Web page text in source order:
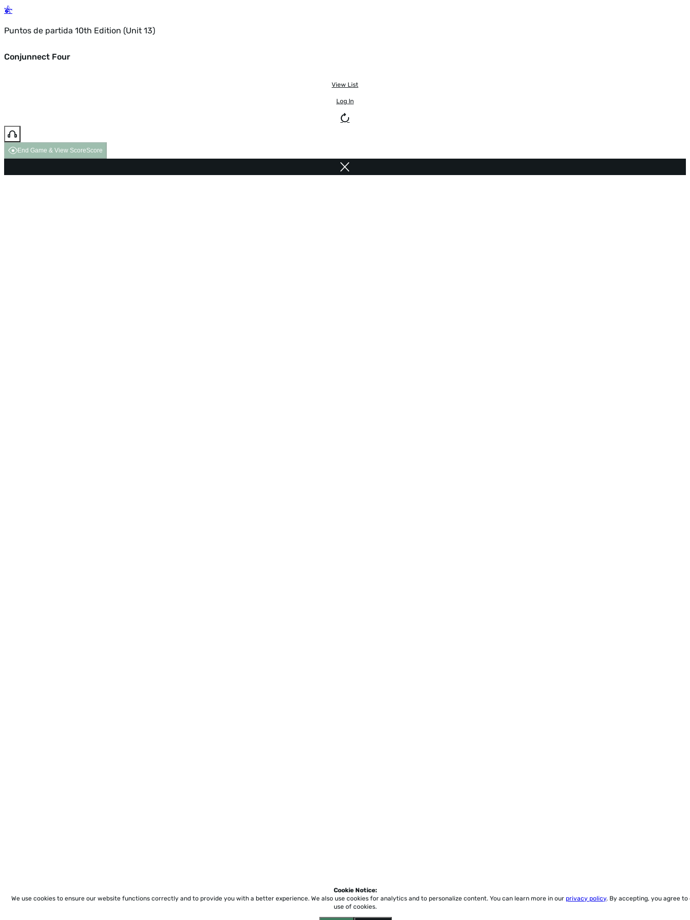
Puntos de partida 10th Edition (Unit 13)
Conjunnect Four
View List
Log In
End Game & View ScoreScore
Cookie Notice:
We use cookies to ensure our website functions correctly and to provide you with a better experience. We also use cookies for analytics and to personalize content. You can learn more in our privacy policy. By accepting, you agree to
use of cookies.